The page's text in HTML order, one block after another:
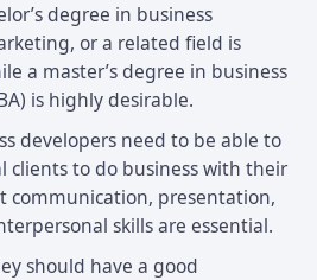
degree in business
or a related field is
a master’s degree in business
is highly desirable.
developers need to be able to
clients to do business with their
communication, presentation,
skills are essential.
should have a good